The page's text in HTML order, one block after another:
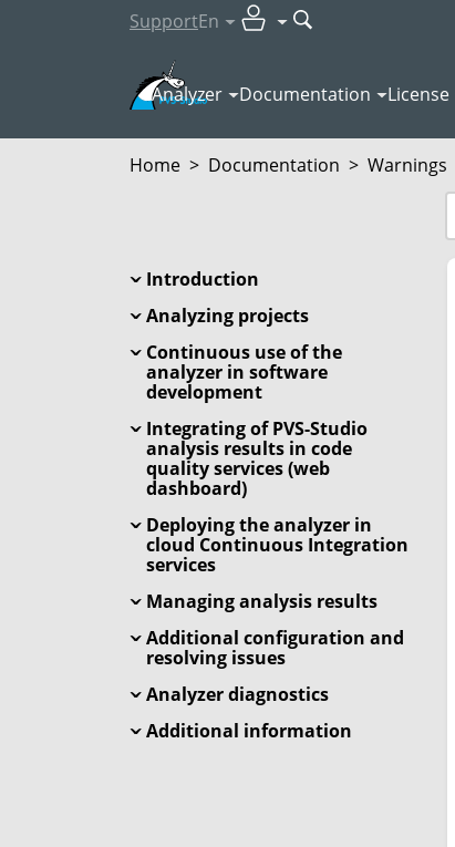
SupportEn
Analyzer Documentation License
Home > Documentation > Warnings
Introduction
Analyzing projects
Continuous use of the
analyzer in software
development
Integrating of PVS-Studio
analysis results in code
quality services (web
dashboard)
Deploying the analyzer in
cloud Continuous Integration
services
Managing analysis results
Additional configuration and
resolving issues
Analyzer diagnostics
Additional information